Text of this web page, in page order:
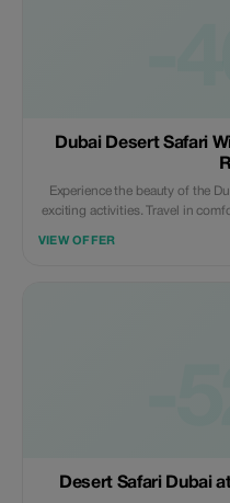
Dubai Desert Safari
Experience the beauty of the
exciting activities. Travel in
dinner around an authentic
VIEW OFFER
Desert Safari Dubai